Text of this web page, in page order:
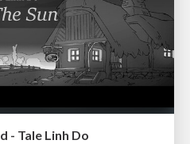
- Tale Linh Do